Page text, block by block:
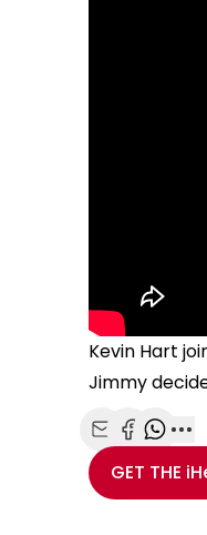
Kevin Hart
Jimmy
Share with
Share
GET THE